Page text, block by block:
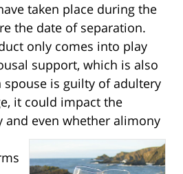
taken place during the
the date of separation.
only comes into play
support, which is also
spouse is guilty of adultery
it could impact the
even whether alimony